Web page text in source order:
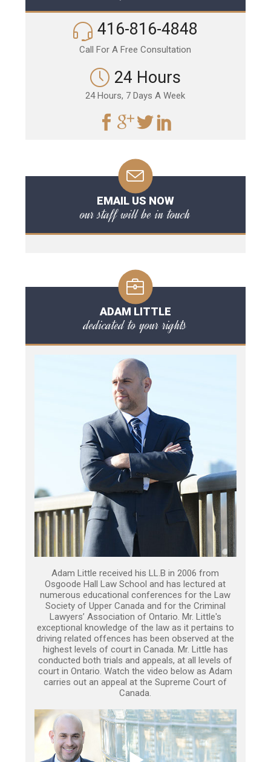
416-816-4848
Call For A Free Consultation
24 Hours
24 Hours, 7 Days A Week
EMAIL US NOW
our staff will be in touch
ADAM LITTLE
dedicated to your rights
Adam Little received his LL.B in 2006 from
Osgoode Hall Law School and has lectured at
numerous educational conferences for the Law
Society of Upper Canada and for the Criminal
Lawyers’ Association of Ontario. Mr. Little's
exceptional knowledge of the law as it pertains to
driving related offences has been observed at the
highest levels of court in Canada. Mr. Little has
conducted both trials and appeals, at all levels of
court in Ontario. Watch the video below as Adam
carries out an appeal at the Supreme Court of
Canada.